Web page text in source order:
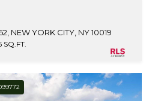
NEW YORK CITY, NY 10019
SQ.FT.